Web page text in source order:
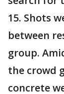
15. Shots
between
group.
the crowd
concrete